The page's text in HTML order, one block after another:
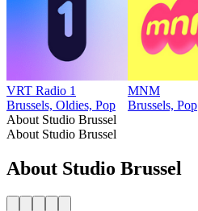
VRT Radio 1
Brussels, Oldies, Pop
MNM
Brussels, Pop
About Studio Brussel
About Studio Brussel
About Studio Brussel